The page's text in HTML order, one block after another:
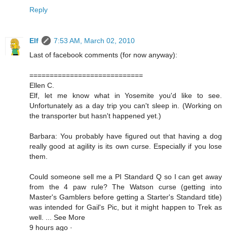
Reply
Elf
7:53 AM, March 02, 2010
Last of facebook comments (for now anyway):
============================
Ellen C.
Elf, let me know what in Yosemite you'd like to see.
Unfortunately as a day trip you can't sleep in. (Working on
the transporter but hasn't happened yet.)
Barbara: You probably have figured out that having a dog
really good at agility is its own curse. Especially if you lose
them.
Could someone sell me a PI Standard Q so I can get away
from the 4 paw rule? The Watson curse (getting into
Master's Gamblers before getting a Starter's Standard title)
was intended for Gail's Pic, but it might happen to Trek as
well. ... See More
9 hours ago ·